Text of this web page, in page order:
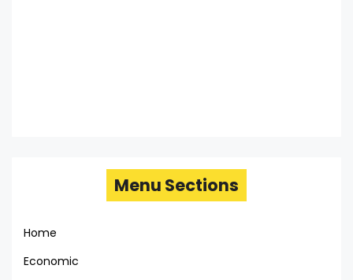
Menu Sections
Home
Economic